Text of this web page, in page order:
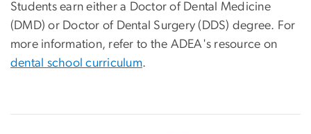
Students earn either a Doctor of Dental Medicine
(DMD) or Doctor of Dental Surgery (DDS) degree. For
more information, refer to the ADEA's resource on
dental school curriculum.